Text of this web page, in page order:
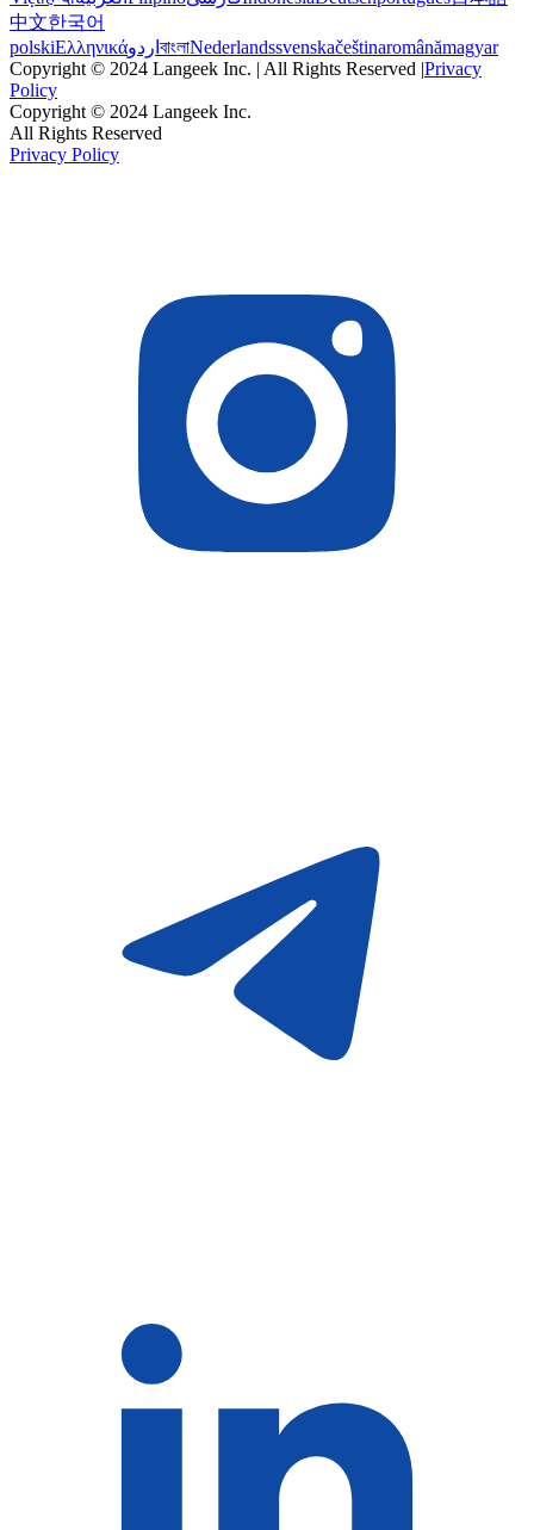
中文한국어
polskiΕλληνικάاردو বাংলাNederlandssvenskačeštinaromânămagyar
Copyright © 2024 Langeek Inc. | All Rights Reserved |Privacy
Policy
Copyright © 2024 Langeek Inc.
All Rights Reserved
Privacy Policy